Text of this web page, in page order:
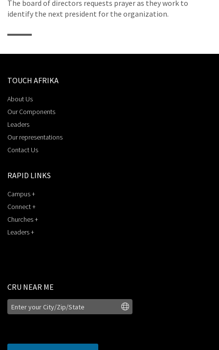
The board of directors requests prayer as they work to
identify the next president for the organization.
TOUCH AFRIKA
About Us
Our Components
Leaders
Our representations
Contact Us
RAPID LINKS
Campus +
Connect +
Churches +
Leaders +
CRU NEAR ME